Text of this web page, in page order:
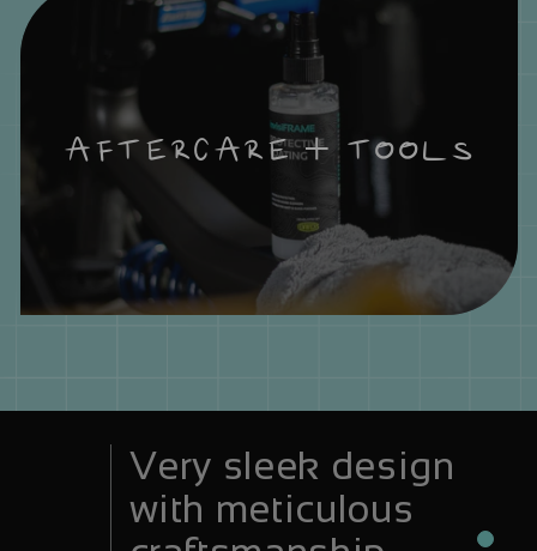
AFTERCARE + TOOLS
Very sleek design
with meticulous